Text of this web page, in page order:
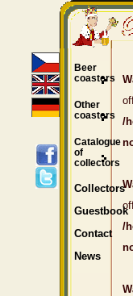
/
/
Beer
coasters
Other
coasters
Catalogue
of
collectors
Collectors
Guestbook
Contact
News